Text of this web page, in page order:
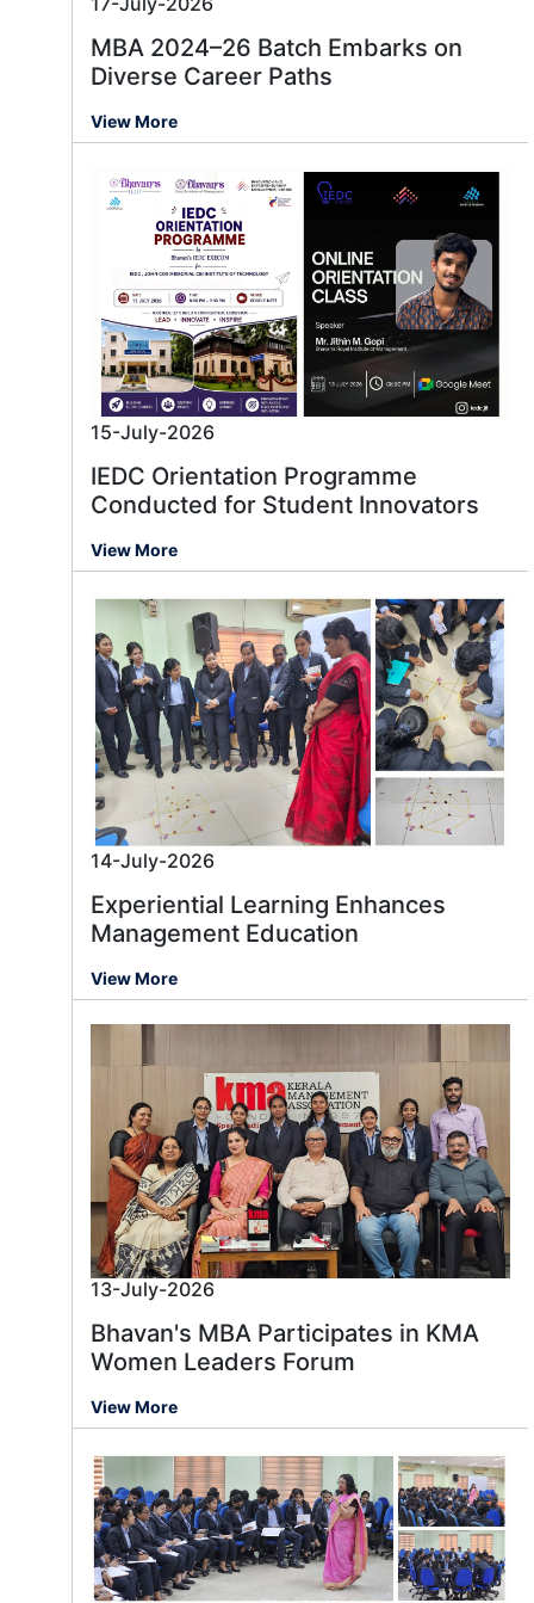
MBA 2024–26 Batch Embarks on
Diverse Career Paths
View More
15-July-2026
IEDC Orientation Programme
Conducted for Student Innovators
View More
14-July-2026
Experiential Learning Enhances
Management Education
View More
13-July-2026
Bhavan's MBA Participates in KMA
Women Leaders Forum
View More